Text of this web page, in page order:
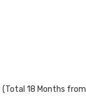
18 Months from